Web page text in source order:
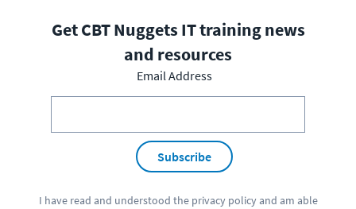
Get CBT Nuggets IT training news
and resources
Email Address
Subscribe
I have read and understood the privacy policyand am able